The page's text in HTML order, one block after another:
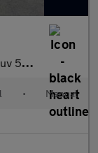
S) (90 Ps)
• Manual